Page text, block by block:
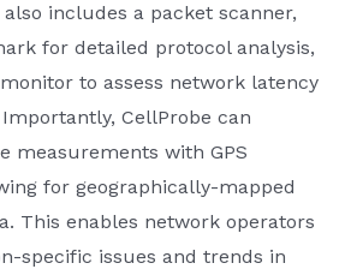
includes a packet scanner,
for detailed protocol analysis,
to assess network latency
CellProbe can
measurements with GPS
for geographically-mapped
This enables network operators
specific issues and trends in